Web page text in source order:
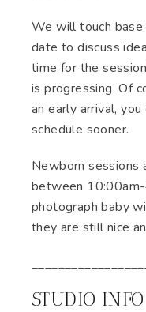
We will touch
date to discuss
time for the
is progressing. Of
an early arrival,
schedule sooner.
Newborn sessions
between
photograph baby
they are still nice
STUDIO INFO